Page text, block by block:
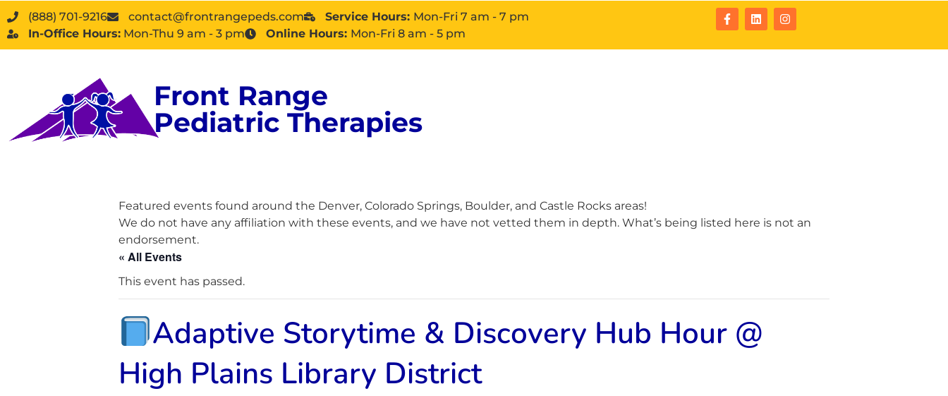
(888) 701-9216 contact@frontrangepeds.com Service Hours: Mon-Fri 7 am - 7 pm
In-Office Hours: Mon-Thu 9 am - 3 pm Online Hours: Mon-Fri 8 am - 5 pm
Front Range
Pediatric Therapies
Featured events found around the Denver, Colorado Springs, Boulder, and Castle Rocks areas!
We do not have any affiliation with these events, and we have not vetted them in depth. What’s being listed here is not an
endorsement.
« All Events
This event has passed.
Adaptive Storytime & Discovery Hub Hour @
High Plains Library District